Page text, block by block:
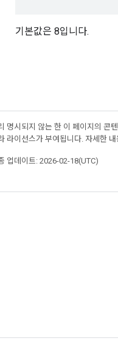
기본값은 8입니다.
명시되지 않는 한 이 페이지의 콘
라이선스가 부여됩니다. 자세한 내
업데이트: 2026-02-18(UTC)